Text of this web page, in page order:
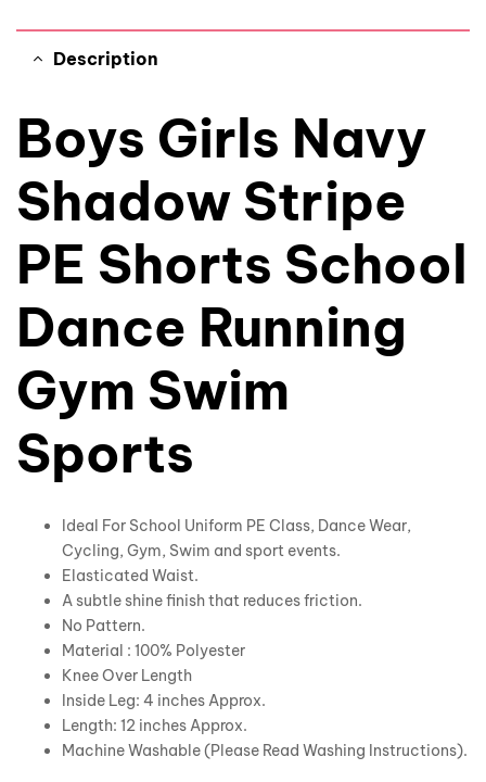
Description
Boys Girls Navy
Shadow Stripe
PE Shorts School
Dance Running
Gym Swim
Sports
Ideal For School Uniform PE Class, Dance Wear,
Cycling, Gym, Swim and sport events.
Elasticated Waist.
A subtle shine finish that reduces friction.
No Pattern.
Material : 100% Polyester
Knee Over Length
Inside Leg: 4 inches Approx.
Length: 12 inches Approx.
Machine Washable (Please Read Washing Instructions).